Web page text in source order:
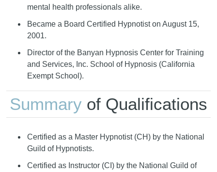
mental health professionals alike.
Became a Board Certified Hypnotist on August 15,
2001.
Director of the Banyan Hypnosis Center for Training
and Services, Inc. School of Hypnosis (California
Exempt School).
Summaryof Qualifications
Certified as a Master Hypnotist (CH) by the National
Guild of Hypnotists.
Certified as Instructor (CI) by the National Guild of